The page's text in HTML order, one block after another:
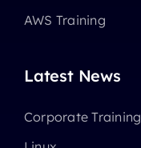
AWS Training
Latest News
Corporate Training